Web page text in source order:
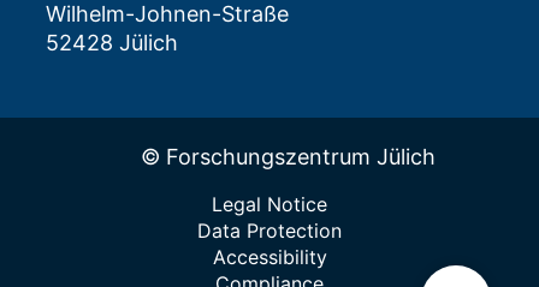
Wilhelm-Johnen-Straße
52428 Jülich
© Forschungszentrum Jülich
Legal Notice
Data Protection
Accessibility